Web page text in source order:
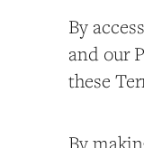
By
and our
these
By